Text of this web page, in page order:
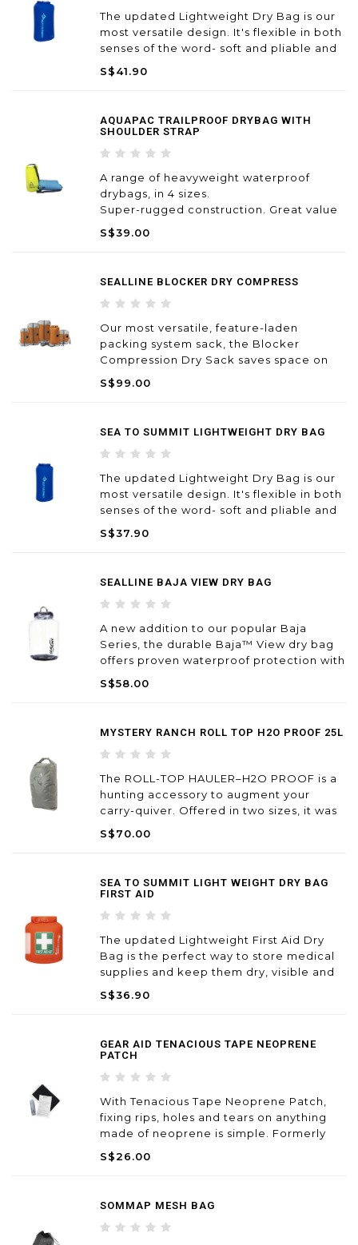
The updated Lightweight Dry Bag is our
most versatile design. It's flexible in both
senses of the word- soft and pliable and
ideal for many different uses
S$41.90
AQUAPAC TRAILPROOF DRYBAG WITH
SHOULDER STRAP
A range of heavyweight waterproof
drybags, in 4 sizes.
Super-rugged construction. Great value
for money. Built to last!
S$39.00
SEALLINE BLOCKER DRY COMPRESS
Our most versatile, feature-laden
packing system sack, the Blocker
Compression Dry Sack saves space on
paddling and trail adventures, while the
waterproof valve rapidly vents trapped
S$99.00
SEA TO SUMMIT LIGHTWEIGHT DRY BAG
The updated Lightweight Dry Bag is our
most versatile design. It's flexible in both
senses of the word- soft and pliable and
ideal for many different uses
S$37.90
SEALLINE BAJA VIEW DRY BAG
A new addition to our popular Baja
Series, the durable Baja™ View dry bag
offers proven waterproof protection with
a view.
S$58.00
MYSTERY RANCH ROLL TOP H2O PROOF 25L
The ROLL-TOP HAULER–H2O PROOF is a
hunting accessory to augment your
carry-quiver. Offered in two sizes, it was
developed as a waterproof capsule for
overloads. Designed to be carried
S$70.00
SEA TO SUMMIT LIGHT WEIGHT DRY BAG
FIRST AID
The updated Lightweight First Aid Dry
Bag is the perfect way to store medical
supplies and keep them dry, visible and
easily accessible. An added TPU window
offers excellent visibility, makes it
S$36.90
GEAR AID TENACIOUS TAPE NEOPRENE
PATCH
With Tenacious Tape Neoprene Patch,
fixing rips, holes and tears on anything
made of neoprene is simple. Formerly
known as Iron Mend, just cut patch to
size and use a household iron to create a
S$26.00
SOMMAP MESH BAG